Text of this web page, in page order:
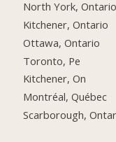
North York, Ontario
Kitchener, Ontario
Ottawa, Ontario
Toronto, Pe
Kitchener, On
Montréal, Québec
Scarborough,